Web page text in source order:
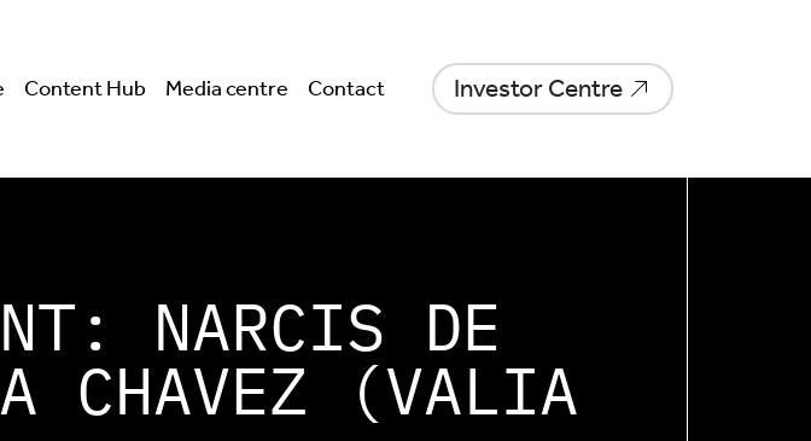
Content Hub Media centre Contact Investor Centre
NARCIS DE
CHAVEZ (VALIA